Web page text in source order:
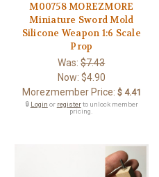
M00758 MOREZMORE
Miniature Sword Mold
Silicone Weapon 1:6 Scale
Prop
Was:$7.43
Now: $4.90
Morezmember Price: $ 4.41
🔒 Login or registerto unlock member
pricing.